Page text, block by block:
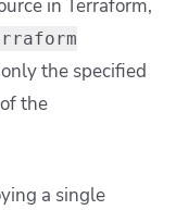
in Terraform,
the specified
the
a single